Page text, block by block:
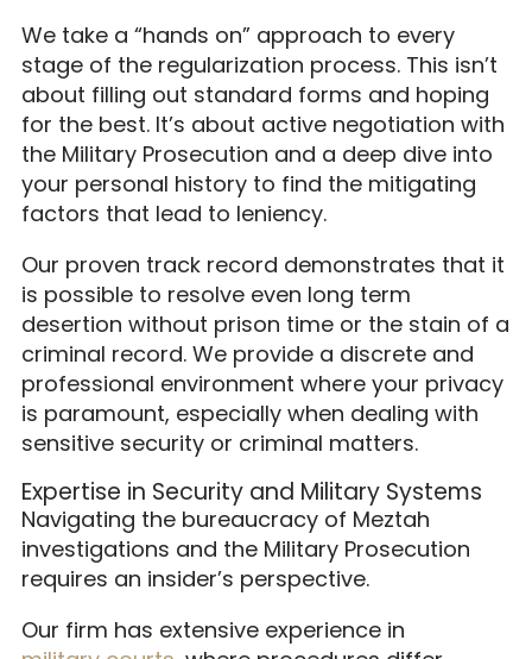
We take a “hands on” approach to every
stage of the regularization process. This isn’t
about filling out standard forms and hoping
for the best. It’s about active negotiation with
the Military Prosecution and a deep dive into
your personal history to find the mitigating
factors that lead to leniency.
Our proven track record demonstrates that it
is possible to resolve even long term
desertion without prison time or the stain of a
criminal record. We provide a discrete and
professional environment where your privacy
is paramount, especially when dealing with
sensitive security or criminal matters.
Expertise in Security and Military Systems
Navigating the bureaucracy of Meztah
investigations and the Military Prosecution
requires an insider’s perspective.
Our firm has extensive experience in